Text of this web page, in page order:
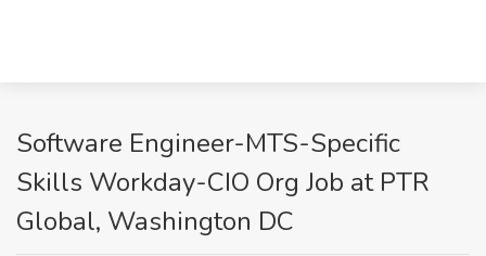
Software Engineer-MTS-Specific
Skills Workday-CIO Org Job at PTR
Global, Washington DC